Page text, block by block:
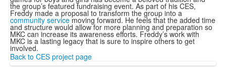
the group’s featured fundraising event. As part of his CES,
Freddy made a proposal to transform the group into a
community service moving forward. He feels that the added time
and structure would allow for more planning and preparation so
MKC can increase its awareness efforts. Freddy’s work with
MKC is a lasting legacy that is sure to inspire others to get
involved.
Back to CES project page